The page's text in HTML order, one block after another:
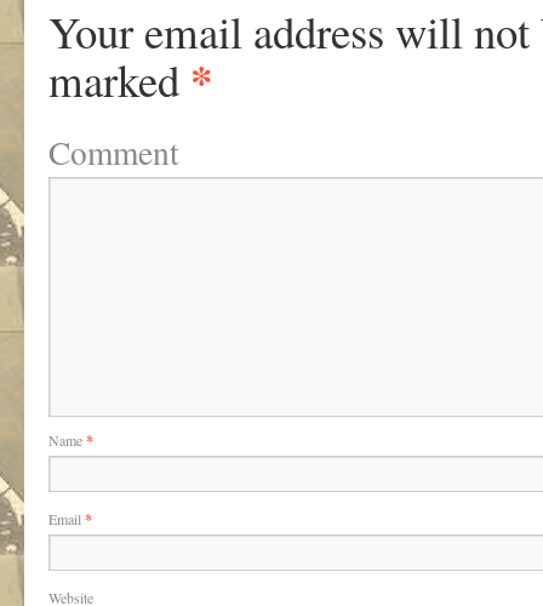
Your email address will not
marked *
Comment
Name*
Email *
Website